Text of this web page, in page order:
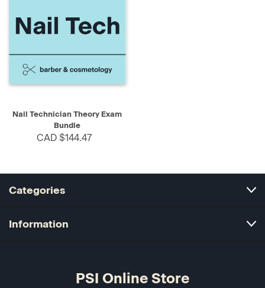
Nail Technician Theory Exam
Bundle
CAD $144.47
Categories
Information
PSI Online Store